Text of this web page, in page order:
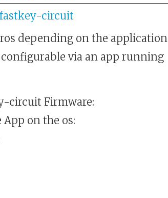
circuit
depending on the application
via an app running
circuit Firmware:
on the os: